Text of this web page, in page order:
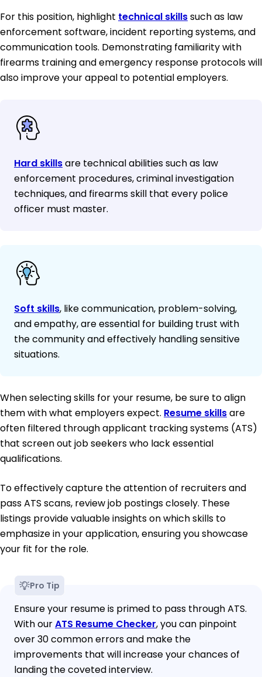
For this position, highlight technical skillssuch as law
enforcement software, incident reporting systems, and
communication tools. Demonstrating familiarity with
firearms training and emergency response protocols will
also improve your appeal to potential employers.
Hard skillsare technical abilities such as law
enforcement procedures, criminal investigation
techniques, and firearms skill that every police
officer must master.
Soft skills, like communication, problem-solving,
and empathy, are essential for building trust with
the community and effectively handling sensitive
situations.
When selecting skills for your resume, be sure to align
them with what employers expect. Resume skillsare
often filtered through applicant tracking systems (ATS)
that screen out job seekers who lack essential
qualifications.
To effectively capture the attention of recruiters and
pass ATS scans, review job postings closely. These
listings provide valuable insights on which skills to
emphasize in your application, ensuring you showcase
your fit for the role.
Pro Tip
Ensure your resume is primed to pass through ATS.
With ourATS Resume Checker, you can pinpoint
over 30 common errors and make the
improvements that will increase your chances of
landing the coveted interview.